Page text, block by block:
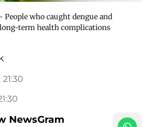
who caught dengue and
term health complications
NewsGram